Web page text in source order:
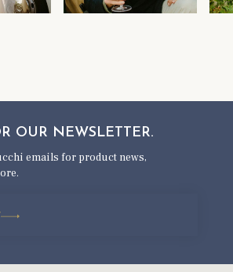
OUR NEWSLETTER.
emails for product news,